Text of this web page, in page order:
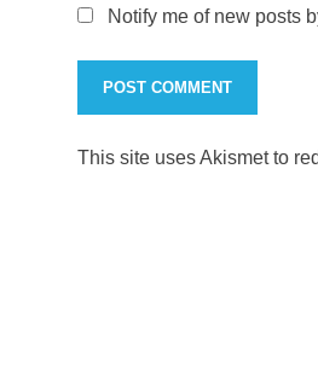
Notify me of new posts
This site uses Akismet to